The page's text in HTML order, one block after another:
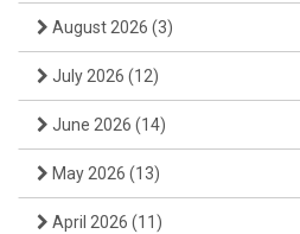
August 2026 (3)
July 2026 (12)
June 2026 (14)
May 2026 (13)
April 2026 (11)